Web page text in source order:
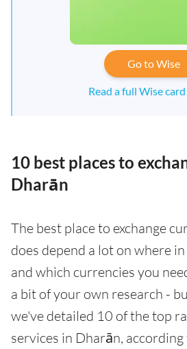
Go to Wise
Read a full Wise
10 best places to
Dharān
The best place to exchange
does depend a lot on where
and which currencies you
a bit of your own research -
we've detailed 10 of the top
services in Dharān, according